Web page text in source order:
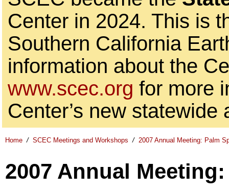
Center in 2024. This is
Southern California
information about the
www.scec.org for more
Center’s new statewide
Home / SCEC Meetings and Workshops / 2007 Annual Meeting: Palm
2007 Annual